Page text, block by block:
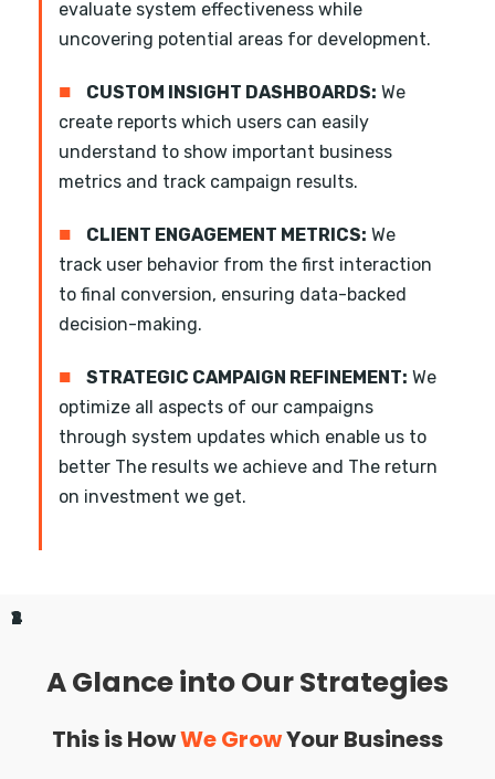
evaluate system effectiveness while
uncovering potential areas for development.
■ CUSTOM INSIGHT DASHBOARDS: We
create reports which users can easily
understand to show important business
metrics and track campaign results.
■ CLIENT ENGAGEMENT METRICS: We
track user behavior from the first interaction
to final conversion, ensuring data-backed
decision-making.
■ STRATEGIC CAMPAIGN REFINEMENT: We
optimize all aspects of our campaigns
through system updates which enable us to
better The results we achieve and The return
on investment we get.
A Glance into Our Strategies
This is HowWe GrowYour Business
1
2
3
4